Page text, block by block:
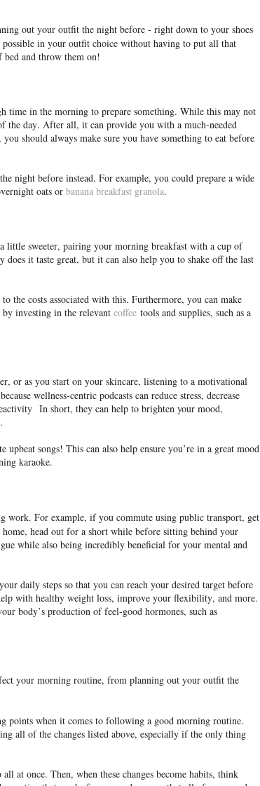
out your outfit the night before - right down to your shoes
possible in your outfit choice without having to put all that
and throw them on!
time in the morning to prepare something. While this may not
the day. After all, it can provide you with a much-needed
should always make sure you have something to eat before
night before instead. For example, you could prepare a wide
oats or banana breakfast granola.
sweeter, pairing your morning breakfast with a cup of
it taste great, but it can also help you to shake off the last
the costs associated with this. Furthermore, you can make
investing in the relevant coffee tools and supplies, such as a
or as you start on your skincare, listening to a motivational
wellness-centric podcasts can reduce stress, decrease
In short, they can help to brighten your mood,
songs! This can also help ensure you’re in a great mood
karaoke.
For example, if you commute using public transport, get
head out for a short while before sitting behind your
while also being incredibly beneficial for your mental and
daily steps so that you can reach your desired target before
with healthy weight loss, improve your flexibility, and more.
body’s production of feel-good hormones, such as
your morning routine, from planning out your outfit the
points when it comes to following a good morning routine.
all of the changes listed above, especially if the only thing
at once. Then, when these changes become habits, think